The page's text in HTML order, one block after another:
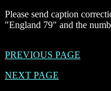
Please send caption
"England 79" and the
PREVIOUS PAGE
NEXT PAGE